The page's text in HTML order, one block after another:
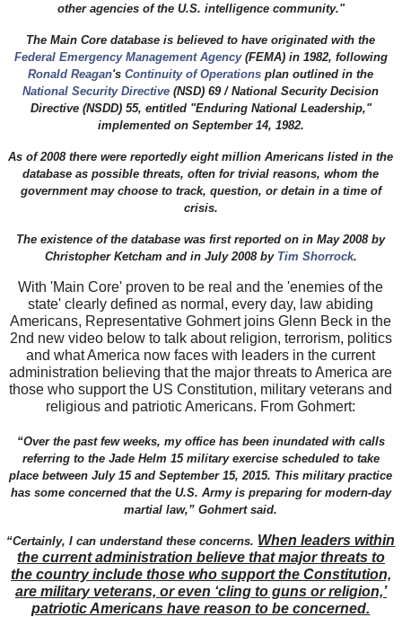
other agencies of the U.S. intelligence community."
The Main Core database is believed to have originated with the
Federal Emergency Management Agency(FEMA) in 1982, following
Ronald Reagan'sContinuity of Operations plan outlined in the
National Security Directive (NSD) 69 / National Security Decision
Directive (NSDD) 55, entitled "Enduring National Leadership,"
implemented on September 14, 1982.
As of 2008 there were reportedly eight million Americans listed in the
database as possible threats, often for trivial reasons, whom the
government may choose to track, question, or detain in a time of
crisis.
The existence of the database was first reported on in May 2008 by
Christopher Ketcham and in July 2008 by Tim Shorrock.
With 'Main Core' proven to be real and the 'enemies of the
state' clearly defined as normal, every day, law abiding
Americans, Representative Gohmert joins Glenn Beck in the
2nd new video below to talk about religion, terrorism, politics
and what America now faces with leaders in the current
administration believing that the major threats to America are
those who support the US Constitution, military veterans and
religious and patriotic Americans. From Gohmert:
“Over the past few weeks, my office has been inundated with calls
referring to the Jade Helm 15 military exercise scheduled to take
place between July 15 and September 15, 2015. This military practice
has some concerned that the U.S. Army is preparing for modern-day
martial law,” Gohmert said.
“Certainly, I can understand these concerns. When leaders within
the current administration believe that major threats to
the country include those who support the Constitution,
are military veterans, or even ‘cling to guns or religion,’
patriotic Americans have reason to be concerned.